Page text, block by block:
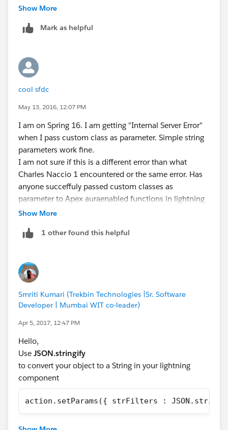
                }
        // Queue the transaction action
Here's my server side controller method:
@AuraEnabled
    System.debug(config.get('gateway'));
}
So in summary whenever gateway is a simple string
everything works... The second I try to use an object I
start getting errors. I'd prefer to use one of my Apex
classes instead of a Map<String, Object> for the
parameter, but I was having no luck with that. Any
help is much appreciated!
And in Apex you can use JSON.deserializeUntyped or
Hope this helps.
Show More
Mark as helpful
cool sfdc
May 13, 2016, 12:07 PM
I am on Spring 16. I am getting "Internal Server Error"
when I pass custom class as parameter. Simple string
parameters work fine.
I am not sure if this is a different error than what
Charles Naccio 1 encountered or the same error. Has
anyone succeffuly passed custom classes as
parameter to Apex auraenabled functions in lightning
without serializing and deserielizing yourself? Is this a
Show More
1 other found this helpful
Smriti Kumari (Trekbin Technologies |Sr. Software
Developer | Mumbai WIT co-leader)
Apr 5, 2017, 12:47 PM
Hello,
Use JSON.stringify
to convert your object to a String in your lightning
component
action.setParams({ strFilters :